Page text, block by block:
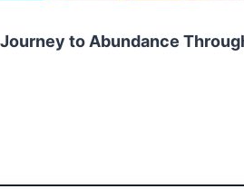
to Abundance